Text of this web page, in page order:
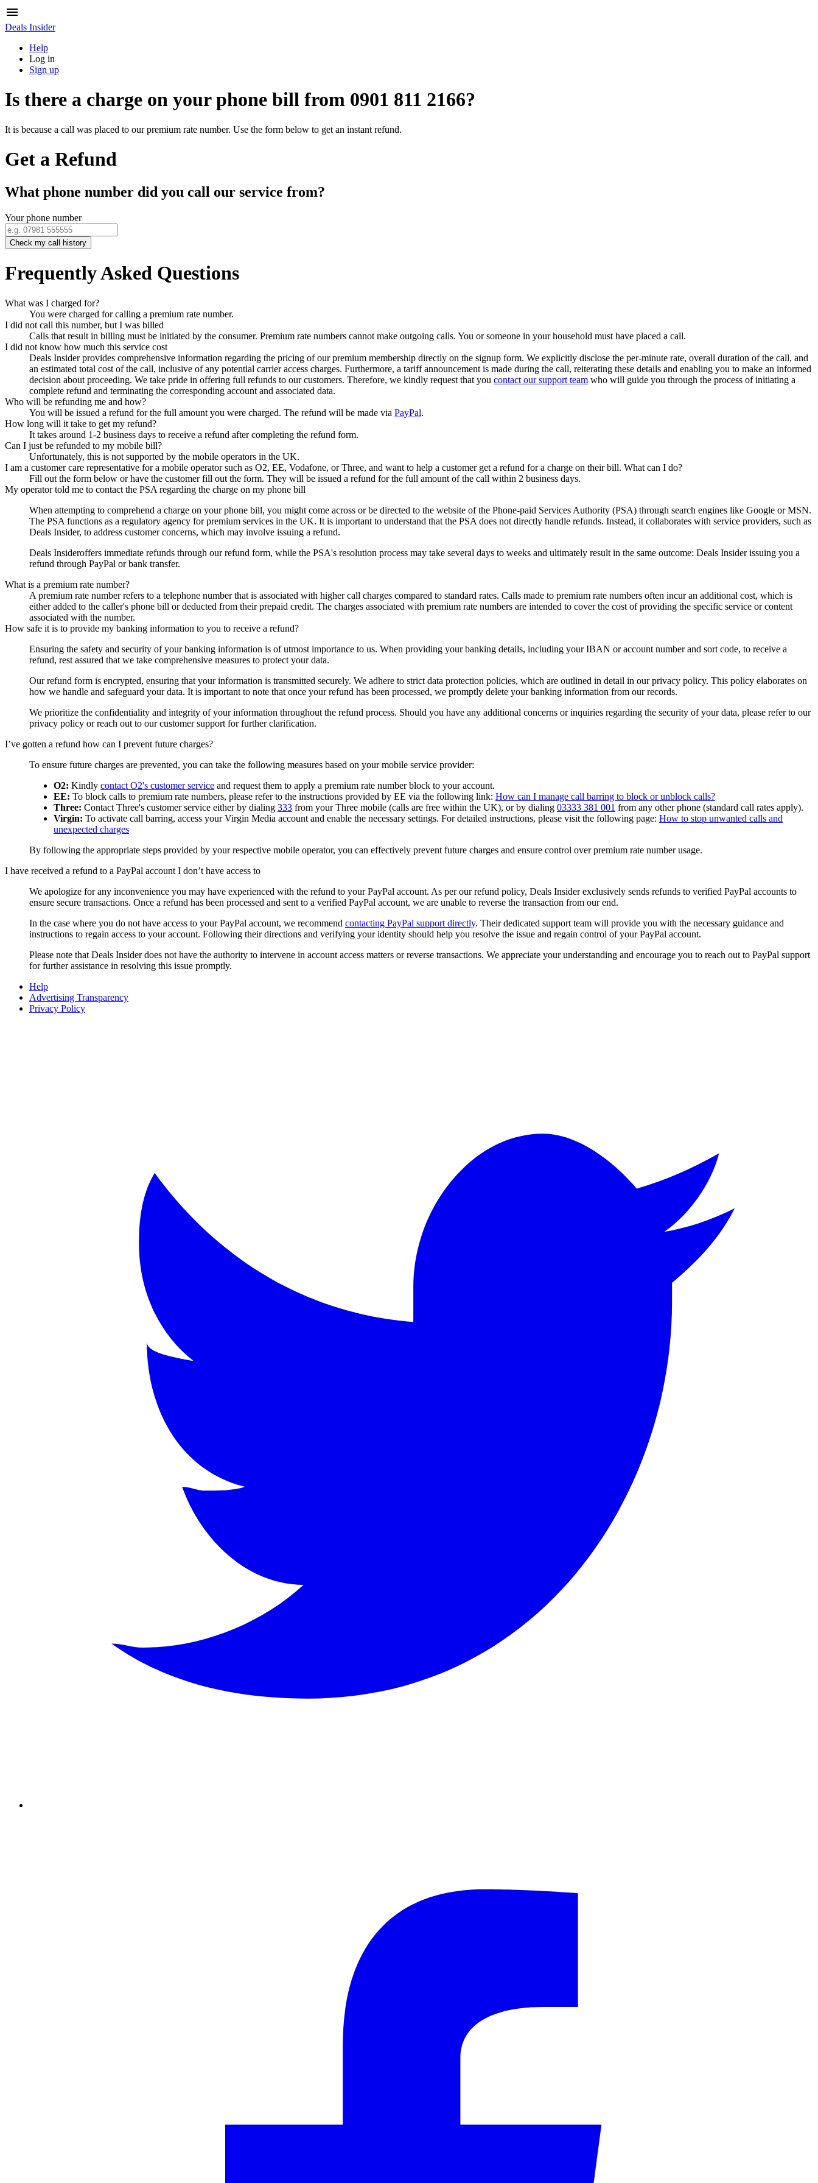
Deals Insider
Help
Log in
Sign up
Is there a charge on your phone bill from 0901 811 2166?
It is because a call was placed to our premium rate number. Use the form below to get an instant refund.
Get a Refund
What phone number did you call our service from?
Your phone number
Check my call history
Frequently Asked Questions
What was I charged for?
You were charged for calling a premium rate number.
I did not call this number, but I was billed
Calls that result in billing must be initiated by the consumer. Premium rate numbers cannot make outgoing calls. You or someone in your household must have placed a call.
I did not know how much this service cost
Deals Insiderprovides comprehensive information regarding the pricing of our premium membership directly on the signup form. We explicitly disclose the per-minute rate, overall duration of the call, and
an estimated total cost of the call, inclusive of any potential carrier access charges. Furthermore, a tariff announcement is made during the call, reiterating these details and enabling you to make an informed
decision about proceeding. We take pride in offering full refunds to our customers. Therefore, we kindly request that you contact our support team who will guide you through the process of initiating a
complete refund and terminating the corresponding account and associated data.
Who will be refunding me and how?
You will be issued a refund for the full amount you were charged. The refund will be made via PayPal.
How long will it take to get my refund?
It takes around 1-2 business days to receive a refund after completing the refund form.
Can I just be refunded to my mobile bill?
Unfortunately, this is not supported by the mobile operators in the UK.
I am a customer care representative for a mobile operator such as O2, EE, Vodafone, or Three, and want to help a customer get a refund for a charge on their bill. What can I do?
Fill out the form below or have the customer fill out the form. They will be issued a refund for the full amount of the call within 2 business days.
My operator told me to contact the PSA regarding the charge on my phone bill
When attempting to comprehend a charge on your phone bill, you might come across or be directed to the website of the Phone-paid Services Authority (PSA) through search engines like Google or MSN.
The PSA functions as a regulatory agency for premium services in the UK. It is important to understand that the PSA does not directly handle refunds. Instead, it collaborates with service providers, such as
Deals Insider, to address customer concerns, which may involve issuing a refund.
Deals Insideroffers immediate refunds through our refund form, while the PSA's resolution process may take several days to weeks and ultimately result in the same outcome: Deals Insiderissuing you a
refund through PayPal or bank transfer.
What is a premium rate number?
A premium rate number refers to a telephone number that is associated with higher call charges compared to standard rates. Calls made to premium rate numbers often incur an additional cost, which is
either added to the caller's phone bill or deducted from their prepaid credit. The charges associated with premium rate numbers are intended to cover the cost of providing the specific service or content
associated with the number.
How safe it is to provide my banking information to you to receive a refund?
Ensuring the safety and security of your banking information is of utmost importance to us. When providing your banking details, including your IBAN or account number and sort code, to receive a
refund, rest assured that we take comprehensive measures to protect your data.
Our refund form is encrypted, ensuring that your information is transmitted securely. We adhere to strict data protection policies, which are outlined in detail in our privacy policy. This policy elaborates on
how we handle and safeguard your data. It is important to note that once your refund has been processed, we promptly delete your banking information from our records.
We prioritize the confidentiality and integrity of your information throughout the refund process. Should you have any additional concerns or inquiries regarding the security of your data, please refer to our
privacy policy or reach out to our customer support for further clarification.
I’ve gotten a refund how can I prevent future charges?
To ensure future charges are prevented, you can take the following measures based on your mobile service provider:
O2: Kindly contact O2's customer service and request them to apply a premium rate number block to your account.
EE: To block calls to premium rate numbers, please refer to the instructions provided by EE via the following link: How can I manage call barring to block or unblock calls?
Three: Contact Three's customer service either by dialing 333 from your Three mobile (calls are free within the UK), or by dialing 03333 381 001 from any other phone (standard call rates apply).
Virgin: To activate call barring, access your Virgin Media account and enable the necessary settings. For detailed instructions, please visit the following page: How to stop unwanted calls and
unexpected charges
By following the appropriate steps provided by your respective mobile operator, you can effectively prevent future charges and ensure control over premium rate number usage.
I have received a refund to a PayPal account I don’t have access to
We apologize for any inconvenience you may have experienced with the refund to your PayPal account. As per our refund policy, Deals Insiderexclusively sends refunds to verified PayPal accounts to
ensure secure transactions. Once a refund has been processed and sent to a verified PayPal account, we are unable to reverse the transaction from our end.
In the case where you do not have access to your PayPal account, we recommend contacting PayPal support directly. Their dedicated support team will provide you with the necessary guidance and
instructions to regain access to your account. Following their directions and verifying your identity should help you resolve the issue and regain control of your PayPal account.
Please note that Deals Insiderdoes not have the authority to intervene in account access matters or reverse transactions. We appreciate your understanding and encourage you to reach out to PayPal support
for further assistance in resolving this issue promptly.
Help
Advertising Transparency
Privacy Policy